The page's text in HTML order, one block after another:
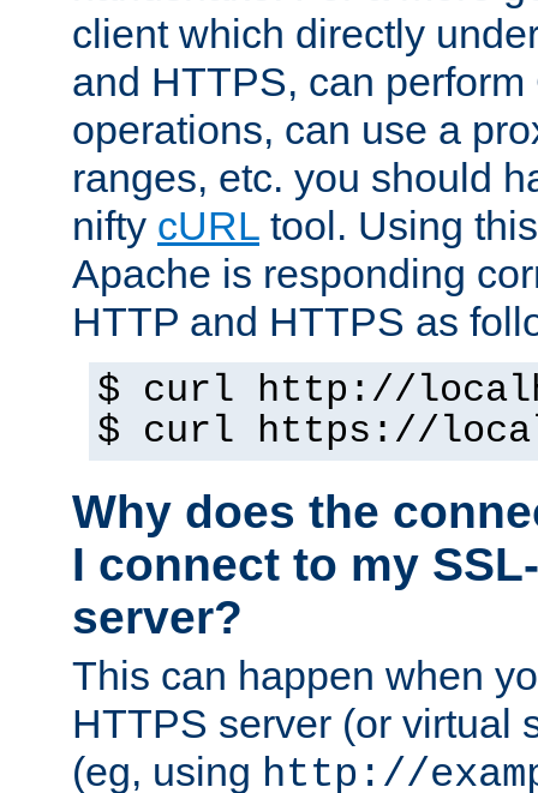
client which directly
and HTTPS, can
operations, can use a
ranges, etc. you should
nifty cURL tool. Using
Apache is responding
HTTP and HTTPS as
$ curl http://
$ curl https://
Why does the
I connect to my
server?
This can happen when
HTTPS server (or virtual
(eg, using http://